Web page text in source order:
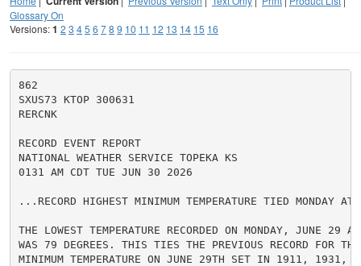
Glossary On
Versions:1 2 3 45 6 78 9 10 11 12 13 14 15 16
862
SXUS73 KTOP 300631
RERCNK
RECORD EVENT REPORT
NATIONAL WEATHER SERVICE TOPEKA KS
0131 AM CDT TUE JUN 30 2026
...RECORD HIGHEST MINIMUM TEMPERATURE TIED MONDAY
THE LOWEST TEMPERATURE RECORDED ON MONDAY, JUNE 29
WAS 79 DEGREES. THIS TIES THE PREVIOUS RECORD FOR
MINIMUM TEMPERATURE ON JUNE 29TH SET IN 1911, 1931,